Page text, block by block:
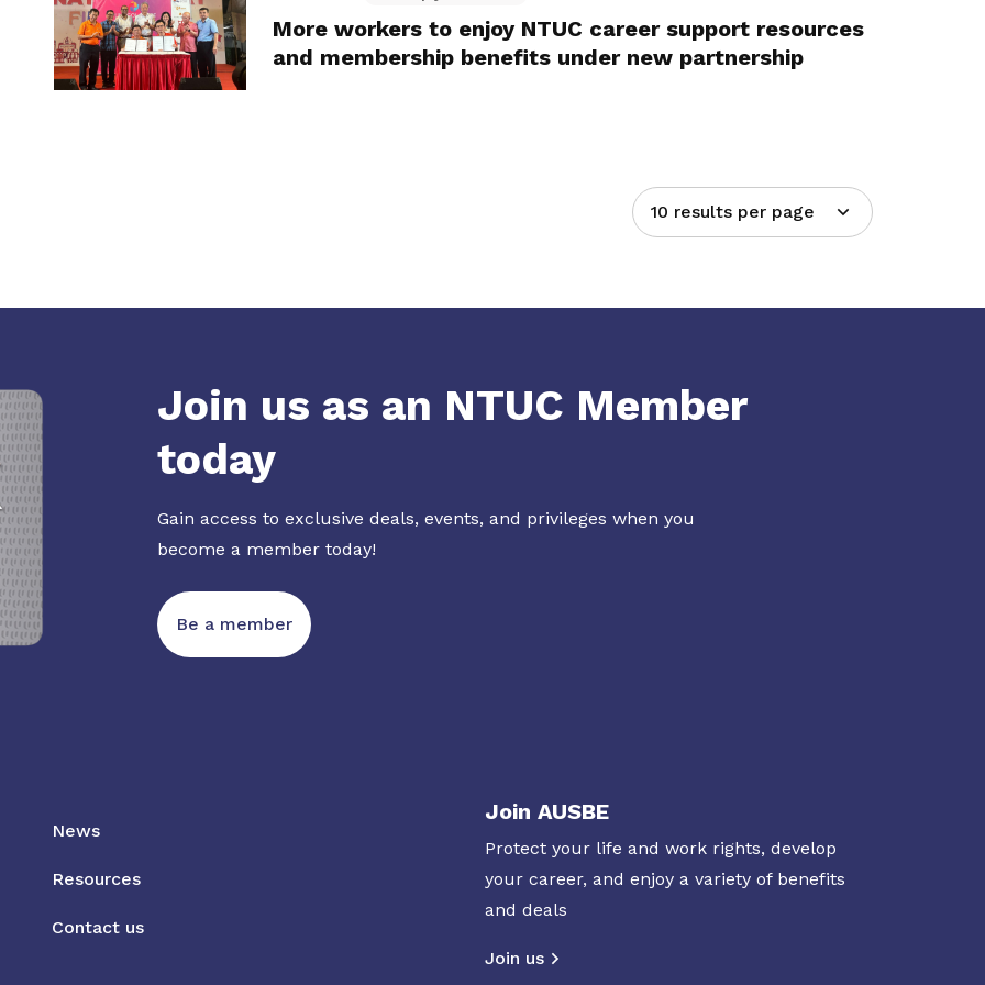
More workers to enjoy NTUC career support resources
and membership benefits under new partnership
10 results per page
Join us as an NTUC Member
today
Gain access to exclusive deals, events, and privileges when you
become a member today!
Be a member
News
Resources
Contact us
Join AUSBE
Protect your life and work rights, develop
your career, and enjoy a variety of benefits
and deals
Join us